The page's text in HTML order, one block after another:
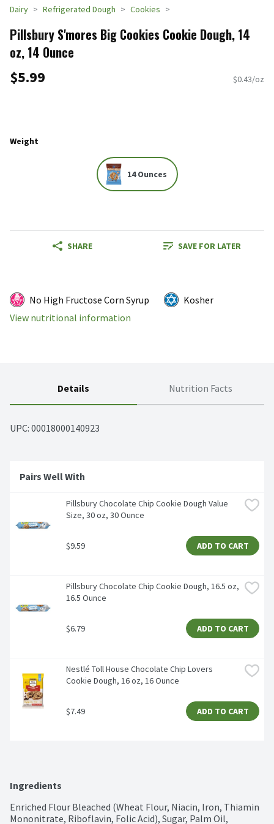
Dairy Refrigerated Dough Cookies
Pillsbury S'mores Big Cookies Cookie Dough, 14
oz, 14 Ounce
$5.99 $0.43/oz
Weight
14 Ounces
SHARE SAVE FOR LATER
No High Fructose Corn Syrup
Kosher
View nutritional information
Details Nutrition Facts
UPC: 00018000140923
Pairs Well With
Pillsbury Chocolate Chip Cookie Dough Value
Size, 30 oz, 30 Ounce
$9.59 ADD TO CART
Pillsbury Chocolate Chip Cookie Dough, 16.5 oz,
16.5 Ounce
$6.79 ADD TO CART
Nestlé Toll House Chocolate Chip Lovers
Cookie Dough, 16 oz, 16 Ounce
$7.49 ADD TO CART
Ingredients
Enriched Flour Bleached (Wheat Flour, Niacin, Iron, Thiamin
Mononitrate, Riboflavin, Folic Acid), Sugar, Palm Oil,